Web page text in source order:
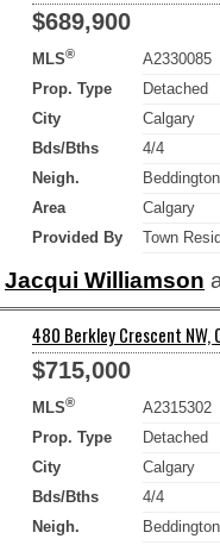
$689,900
MLS®
A2330085
Prop. Type
Detached
City
Calgary
Bds/Bths
4/4
Neigh.
Area
Calgary
Provided By
Town
Jacqui Williamson
480 Berkley Crescent NW,
$715,000
MLS®
A2315302
Prop. Type
Detached
City
Calgary
Bds/Bths
4/4
Neigh.